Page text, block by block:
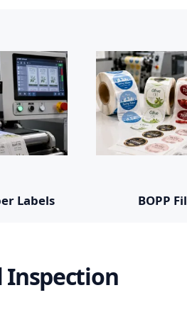
Labels BOPP
Inspection